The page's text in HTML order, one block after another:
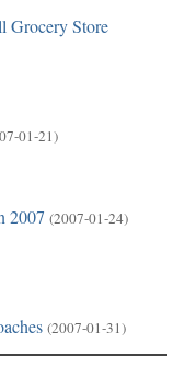
Grocery Store
01-21)
2007 (2007-01-24)
(2007-01-31)